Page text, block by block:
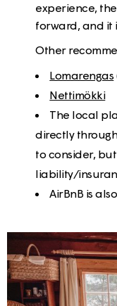
experience,
forward, and it
Other
Lomarengas
Nettimökki
The local
directly
to consider,
liability/
AirBnB is